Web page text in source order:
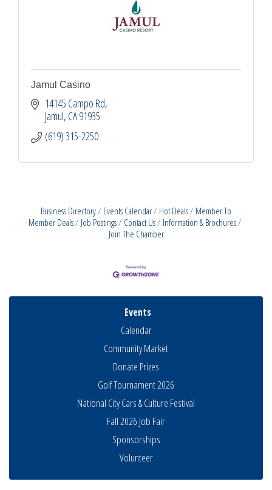
Jamul Casino
14145 Campo Rd
Jamul CA91935
(619) 315-2250
Business Directory Events Calendar Hot Deals
Member To
Member Deals
Job Postings Contact Us
Information & Brochures
Join The Chamber
Events
Calendar
Community Market
Donate Prizes
Golf Tournament 2026
National City Cars & Culture Festival
Fall 2026 Job Fair
Sponsorships
Volunteer
Business Networking Meeting